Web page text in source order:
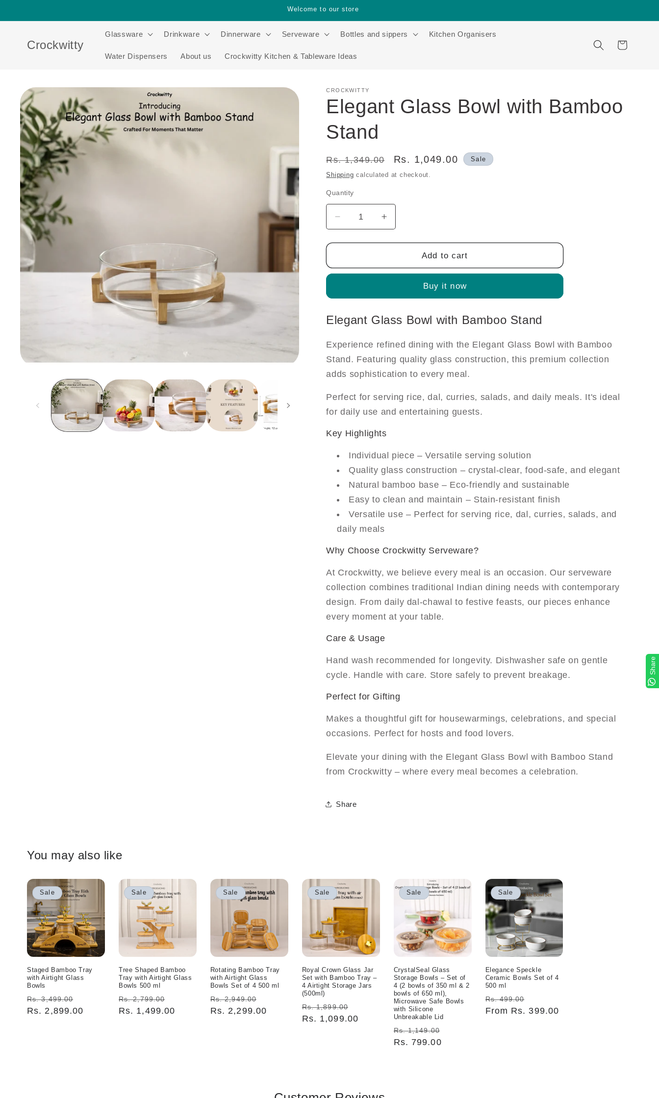
Welcome to our store
Crockwitty
Glassware Drinkware Dinnerware Serveware Bottles and sippers Kitchen Organisers
Water Dispensers About us Crockwitty Kitchen & Tableware Ideas
Cart
Skip to
product
information
CROCKWITTY
Elegant Glass Bowl with Bamboo
Stand
Regular
price
Rs. 1,349.00
Sale
price
Rs. 1,049.00 Sale
Shipping calculated at checkout.
Quantity
Decrease
quantity
for
Glass
Bamboo
Increase
quantity
for
Glass
Bamboo
Add to cart
Buy it now
Elegant Glass Bowl with Bamboo Stand
Experience refined dining with the Elegant Glass Bowl with Bamboo
Stand. Featuring quality glass construction, this premium collection
adds sophistication to every meal.
Perfect for serving rice, dal, curries, salads, and daily meals. It's ideal
for daily use and entertaining guests.
Key Highlights
Individual piece – Versatile serving solution
Quality glass construction – crystal-clear, food-safe, and elegant
Natural bamboo base – Eco-friendly and sustainable
Easy to clean and maintain – Stain-resistant finish
Versatile use – Perfect for serving rice, dal, curries, salads, and
daily meals
Why Choose Crockwitty Serveware?
At Crockwitty, we believe every meal is an occasion. Our serveware
collection combines traditional Indian dining needs with contemporary
design. From daily dal-chawal to festive feasts, our pieces enhance
every moment at your table.
Care & Usage
Hand wash recommended for longevity. Dishwasher safe on gentle
cycle. Handle with care. Store safely to prevent breakage.
Perfect for Gifting
Makes a thoughtful gift for housewarmings, celebrations, and special
occasions. Perfect for hosts and food lovers.
Elevate your dining with the Elegant Glass Bowl with Bamboo Stand
from Crockwitty – where every meal becomes a celebration.
Share
You may also like
Sale
Staged Bamboo Tray
with Airtight Glass
Bowls
Regular
price
Rs. 3,499.00
price
Rs. 2,899.00
Sale
Tree Shaped Bamboo
Tray with Airtight Glass
Bowls 500 ml
Regular
price
Rs. 2,799.00
price
Rs. 1,499.00
Sale
Rotating Bamboo Tray
with Airtight Glass
Bowls Set of 4 500 ml
Regular
price
Rs. 2,949.00
price
Rs. 2,299.00
Sale
Royal Crown Glass Jar
Set with Bamboo Tray –
4 Airtight Storage Jars
(500ml)
Regular
price
Rs. 1,899.00
price
Rs. 1,099.00
Sale
CrystalSeal Glass
Storage Bowls – Set of
4 (2 bowls of 350 ml & 2
bowls of 650 ml),
Microwave Safe Bowls
with Silicone
Unbreakable Lid
Regular
price
Rs. 1,149.00
Rs. 799.00
Sale
Elegance Speckle
Ceramic Bowls Set of 4
500 ml
Regular
price
Rs. 499.00
price
From Rs. 399.00
Share